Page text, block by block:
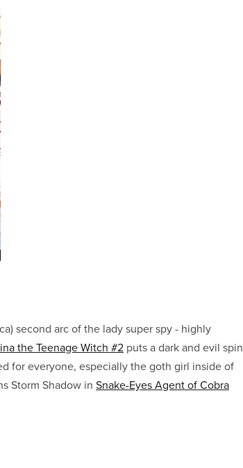
second arc of the lady super spy - highly
the Teenage Witch #2 puts a dark and evil spin
for everyone, especially the goth girl inside of
Storm Shadow in Snake-Eyes Agent of Cobra